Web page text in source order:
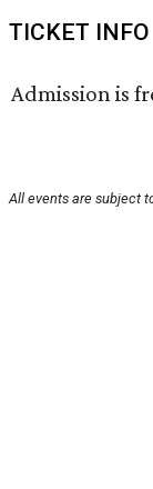
TICKET INFO
Admission is
All events are subject